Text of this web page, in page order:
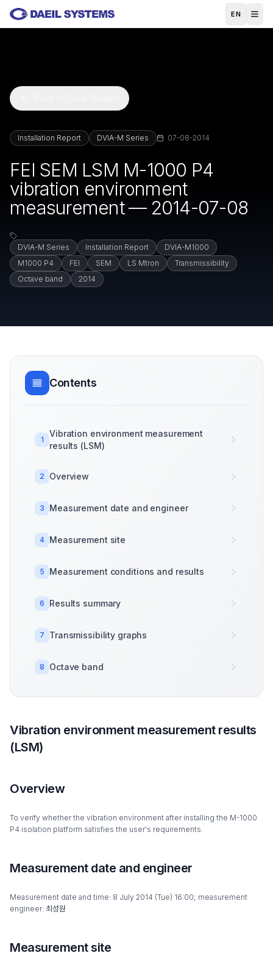
Skip to main content
EN
Installation Report DVIA-M Series 07-08-2014
FEI SEM LSM M-1000 P4
vibration environment
measurement — 2014-07-08
DVIA-M Series Installation Report
DVIA-M1000
M1000 P4
FEI SEM LS Mtron
Transmissibility
Octave band
2014
Contents
1
Vibration environment measurement
results (LSM)
2 Overview
3 Measurement date and engineer
4 Measurement site
5 Measurement conditions and results
6 Results summary
7 Transmissibility graphs
8 Octave band
Vibration environment measurement results
(LSM)
Overview
To verify whether the vibration environment after installing the M-1000
P4 isolation platform satisfies the user's requirements.
Measurement date and engineer
Measurement date and time: 8 July 2014 (Tue) 16:00; measurement
engineer: 최성원
Measurement site